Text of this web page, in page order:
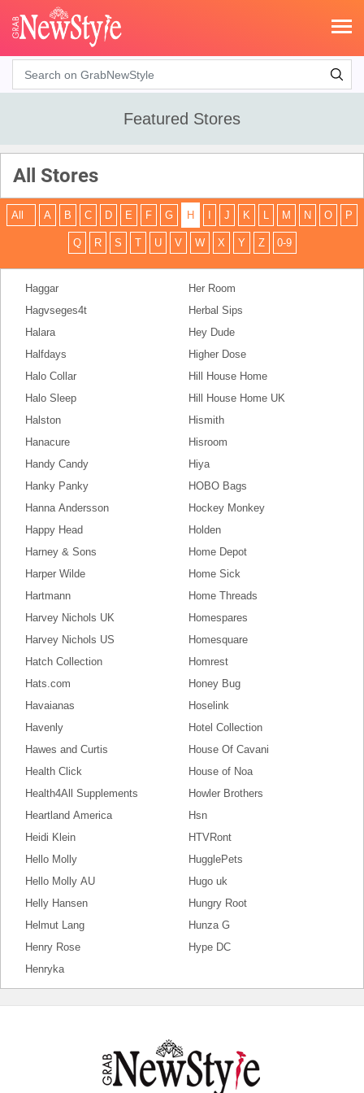
Search
Featured Stores
All Stores
All A B C D E F G H J K L M N O P
Q R S T U V W X Y Z 0-9
Haggar
Hagvseges4t
Halara
Halfdays
Halo Collar
Halo Sleep
Halston
Hanacure
Handy Candy
Hanky Panky
Hanna Andersson
Happy Head
Harney & Sons
Harper Wilde
Hartmann
Harvey Nichols UK
Harvey Nichols US
Hatch Collection
Hats.com
Havaianas
Havenly
Hawes and Curtis
Health Click
Health4All Supplements
Heartland America
Heidi Klein
Hello Molly
Hello Molly AU
Helly Hansen
Helmut Lang
Henry Rose
Henryka
Her Room
Herbal Sips
Hey Dude
Higher Dose
Hill House Home
Hill House Home UK
Hismith
Hisroom
Hiya
HOBO Bags
Hockey Monkey
Holden
Home Depot
Home Sick
Home Threads
Homespares
Homesquare
Homrest
Honey Bug
Hoselink
Hotel Collection
House Of Cavani
House of Noa
Howler Brothers
Hsn
HTVRont
HugglePets
Hugo uk
Hungry Root
Hunza G
Hype DC